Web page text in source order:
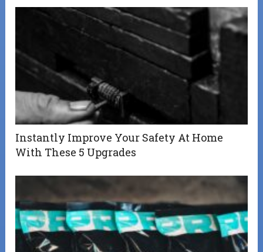
Instantly Improve Your Safety At Home
With These 5 Upgrades